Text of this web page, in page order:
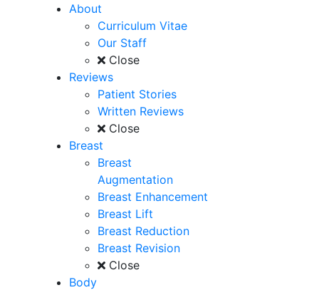
About
Curriculum Vitae
Our Staff
Close
Reviews
Patient Stories
Written Reviews
Close
Breast
Breast
Augmentation
Breast Enhancement
Breast Lift
Breast Reduction
Breast Revision
Close
Body